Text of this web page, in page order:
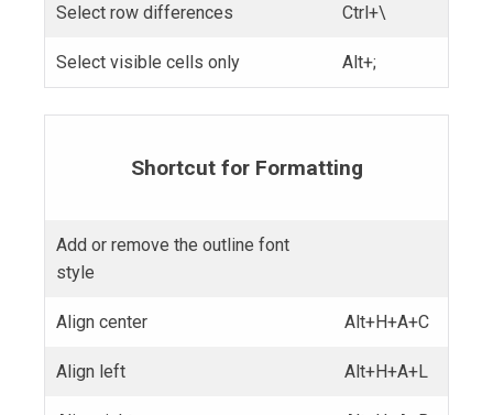
Select row differences Ctrl+\
Select visible cells only Alt+;
Shortcut for Formatting
Add or remove the outline font
style
Align center Alt+H+A+C
Align left Alt+H+A+L